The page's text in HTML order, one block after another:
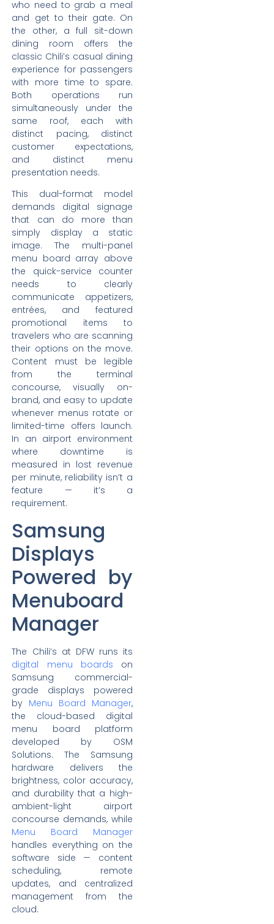
who need to grab a meal
and get to their gate. On
the other, a full sit-down
dining room offers the
classic Chili’s casual dining
experience for passengers
with more time to spare.
Both operations run
simultaneously under the
same roof, each with
distinct pacing, distinct
customer expectations,
and distinct menu
presentation needs.
This dual-format model
demands digital signage
that can do more than
simply display a static
image. The multi-panel
menu board array above
the quick-service counter
needs to clearly
communicate appetizers,
entrées, and featured
promotional items to
travelers who are scanning
their options on the move.
Content must be legible
from the terminal
concourse, visually on-
brand, and easy to update
whenever menus rotate or
limited-time offers launch.
In an airport environment
where downtime is
measured in lost revenue
per minute, reliability isn’t a
feature — it’s a
requirement.
Samsung
Displays
Powered by
Menuboard
Manager
The Chili’s at DFW runs its
digital menu boards on
Samsung commercial-
grade displays powered
by Menu Board Manager,
the cloud-based digital
menu board platform
developed by OSM
Solutions. The Samsung
hardware delivers the
brightness, color accuracy,
and durability that a high-
ambient-light airport
concourse demands, while
Menu Board Manager
handles everything on the
software side — content
scheduling, remote
updates, and centralized
management from the
cloud.